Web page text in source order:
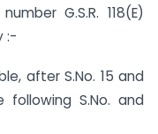
G.S.R. 118(E)
:-
after S.No. 15 and
S.No. and